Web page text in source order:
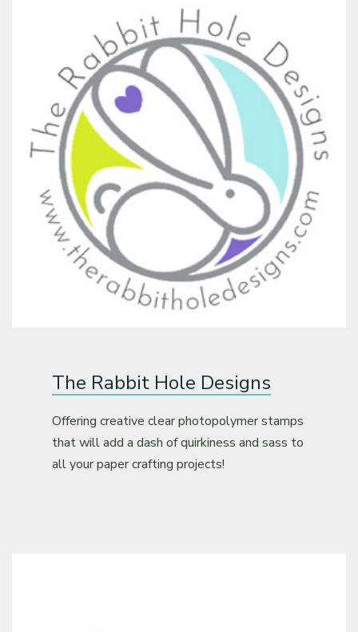
The Rabbit Hole Designs
Offering creative clear photopolymer stamps
that will add a dash of quirkiness and sass to
all your paper crafting projects!